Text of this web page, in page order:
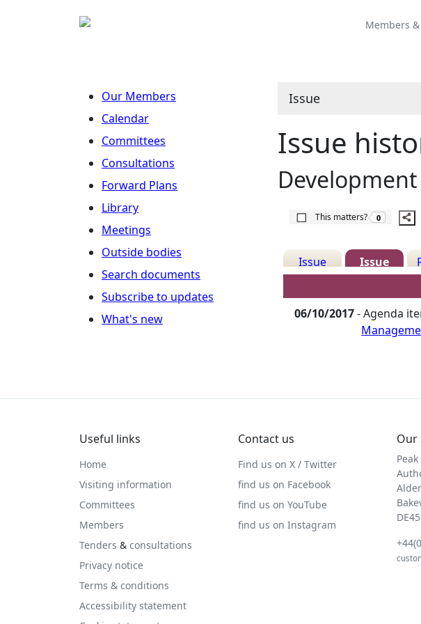
Members
Our Members
Calendar
Committees
Consultations
Forward Plans
Library
Meetings
Outside bodies
Search documents
Subscribe to updates
What's new
Issue
Issue
This matters?
The
0
Issue
Details
Issue
History
06/10/2017- Agenda
Useful links
Home
Visiting information
Committees
Members
Tenders & consultations
Privacy notice
Terms & conditions
Accessibility statement
Contact us
Find us on X / Twitter
find us on Facebook
find us on YouTube
find us on Instagram
Our